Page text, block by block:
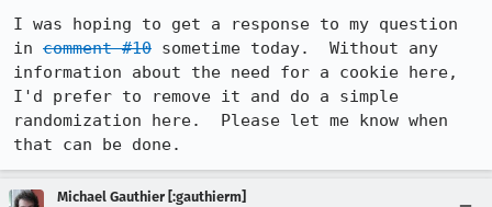
I was hoping to get a response to my question
in comment #10 sometime today.  Without any
information about the need for a cookie here,
I'd prefer to remove it and do a simple
randomization here.  Please let me know when
that can be done.
Michael Gauthier [:gauthierm]